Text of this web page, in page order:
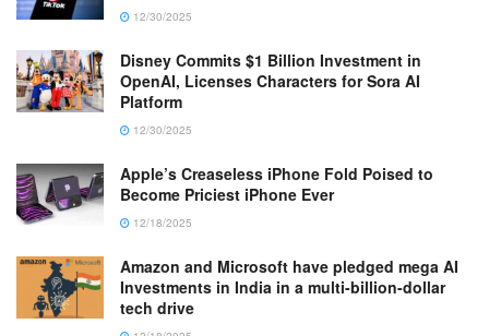
12/30/2025
Disney Commits $1 Billion Investment in
OpenAI, Licenses Characters for Sora AI
Platform
12/30/2025
Apple’s Creaseless iPhone Fold Poised to
Become Priciest iPhone Ever
12/18/2025
Amazon and Microsoft have pledged mega AI
Investments in India in a multi-billion-dollar
tech drive